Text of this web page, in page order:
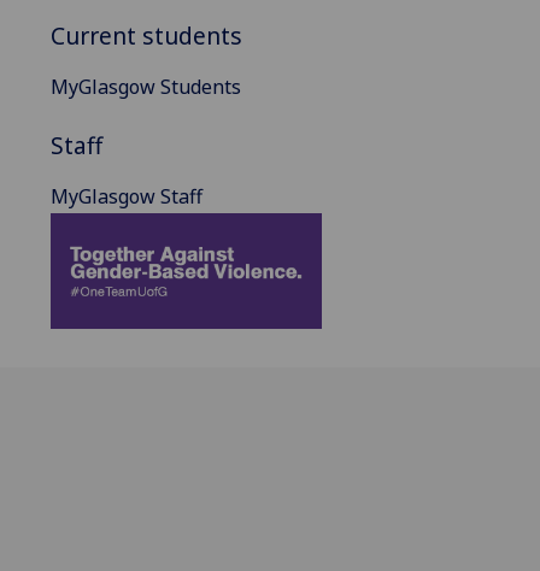
Current students
MyGlasgow Students
Staff
MyGlasgow Staff